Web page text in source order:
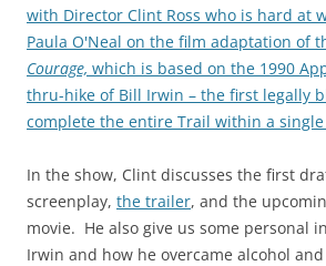
with Director Clint Ross who is hard at
Paula O'Neal on the film adaptation of
Courage, which is based on the 1990
thru-hike of Bill Irwin – the first legally
complete the entire Trail within a
In the show, Clint discusses the first
screenplay, the trailer, and the
movie. He also give us some personal
Irwin and how he overcame alcohol